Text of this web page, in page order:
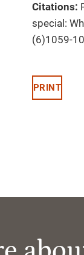
Citations:
special:
(6)1059-
PRINT